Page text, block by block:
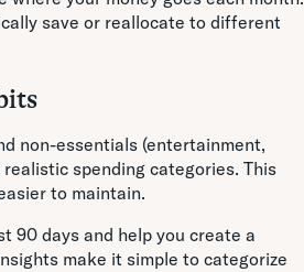
save or reallocate to different
non-essentials (entertainment,
spending categories. This
to maintain.
90 days and help you create a
make it simple to categorize